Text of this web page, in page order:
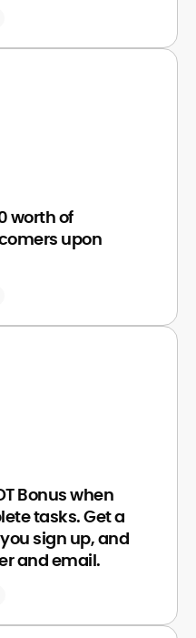
worth of
upon
Bonus when
tasks. Get a
sign up, and
and email.